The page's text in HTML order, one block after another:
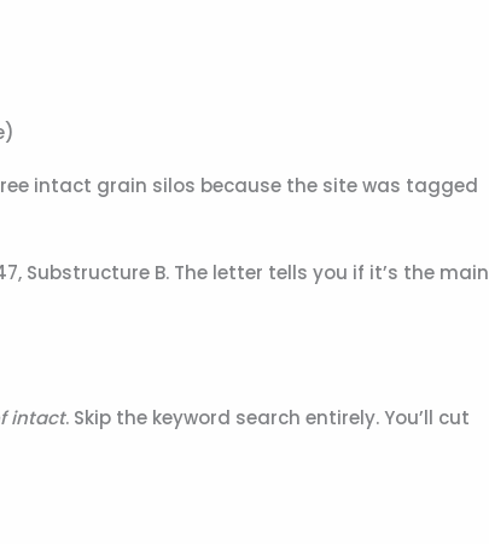
intact grain silos because the site was tagged
Substructure B. The letter tells you if it’s the main
intact. Skip the keyword search entirely. You’ll cut